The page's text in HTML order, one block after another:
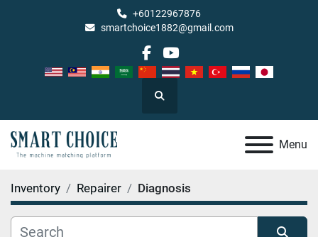
+60122967876
smartchoice1882@gmail.com
facebook
youtube
Search
Menu
Inventory Repairer Diagnosis